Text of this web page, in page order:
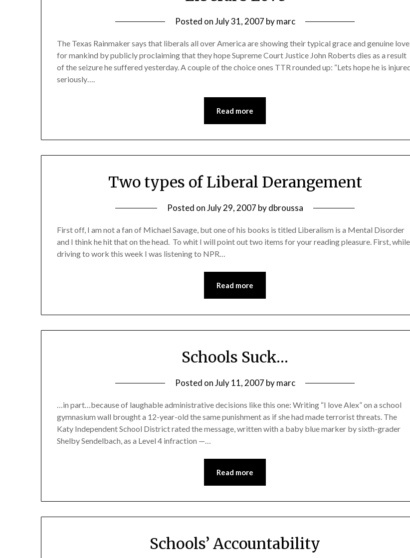
Posted onJuly 31, 2007 bymarc
The Texas Rainmaker says that liberals all over America are showing their typical grace and genuine love
for mankind by publicly proclaiming that they hope Supreme Court Justice John Roberts dies as a result
of the seizure he suffered yesterday. A couple of the choice ones TTR rounded up: “Lets hope he is
seriously….
Read more
Two types of Liberal Derangement
Posted onJuly 29, 2007 bydbroussa
First off, I am not a fan of Michael Savage, but one of his books is titled Liberalism is a Mental Disorder
and I think he hit that on the head. To whit I will point out two items for your reading pleasure. First, while
driving to work this week I was listening to NPR…
Read more
Schools Suck…
Posted onJuly 11, 2007 bymarc
…in part…because of laughable administrative decisions like this one: Writing “I love Alex” on a school
gymnasium wall brought a 12-year-old the same punishment as if she had made terrorist threats. The
Katy Independent School District rated the message, written with a baby blue marker by sixth-grader
Shelby Sendelbach, as a Level 4 infraction —…
Read more
Schools’ Accountability